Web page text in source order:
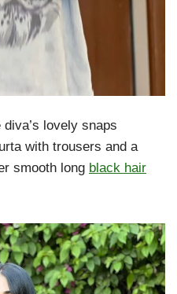
lovely snaps
with trousers and a
smooth long black hair